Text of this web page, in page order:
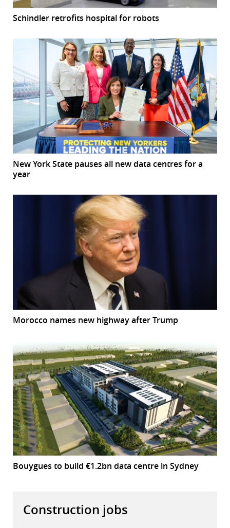
Schindler retrofits hospital for robots
New York State pauses all new data centres for a
year
Morocco names new highway after Trump
Bouygues to build €1.2bn data centre in Sydney
Construction jobs